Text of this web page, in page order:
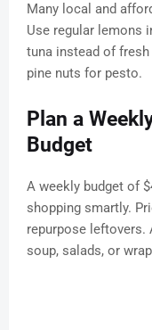
Many local and
Use regular lemons
tuna instead of
pine nuts for pesto.
Plan a
Budget
A weekly budget of
shopping smartly.
repurpose leftovers.
soup, salads, or